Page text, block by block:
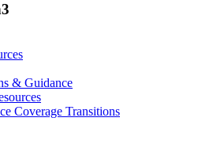
& Guidance
Coverage Transitions